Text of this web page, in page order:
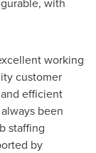
working
customer
efficient
been
staffing
by